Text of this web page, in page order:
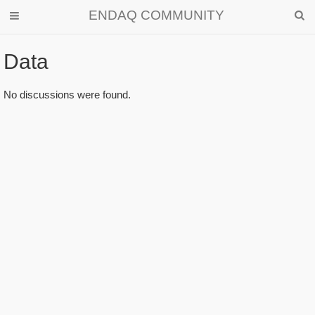
ENDAQ COMMUNITY
Data
No discussions were found.